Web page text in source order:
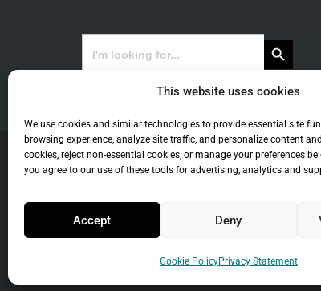
This website uses cookies
We use cookies and similar technologies to provide essential site
browsing experience, analyze site traffic, and personalize content
cookies, reject non-essential cookies, or manage your preferences
you agree to our use of these tools for advertising, analytics and
Accept Deny
Cookie PolicyPrivacy Statement
Search
for:
Search Button